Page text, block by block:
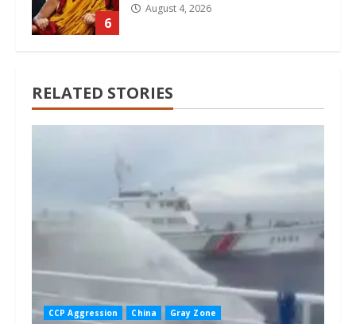
6
August 4, 2026
RELATED STORIES
CCP Aggression China Gray Zone